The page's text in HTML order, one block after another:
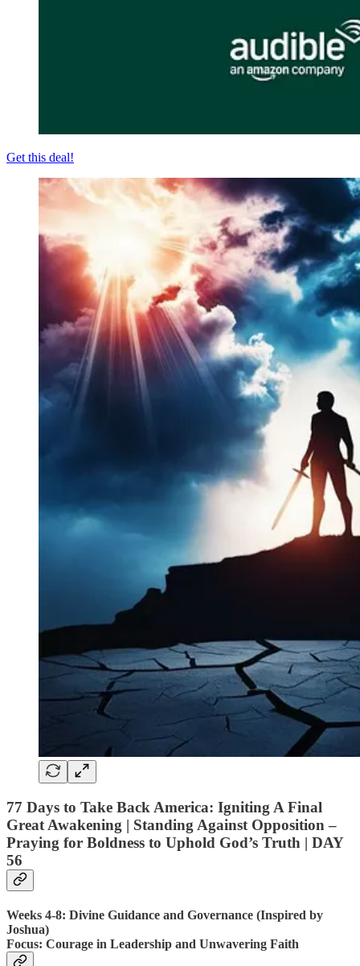
Get this deal!
77 Days to Take Back America: Igniting A Final
Great Awakening | Standing Against Opposition –
Praying for Boldness to Uphold God’s Truth | DAY
56
Weeks 4-8: Divine Guidance and Governance (Inspired by
Joshua)
Focus: Courage in Leadership and Unwavering Faith